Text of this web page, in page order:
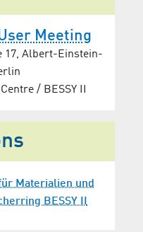
Meeting
17, Albert-Einstein-
/ BESSY II
Materialien und
BESSY II